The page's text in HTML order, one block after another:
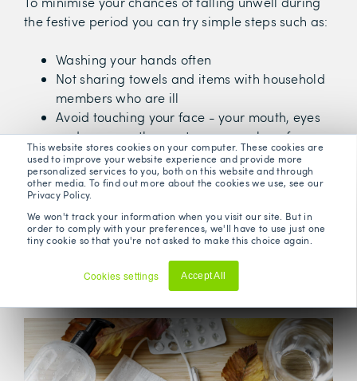
This website stores cookies on your computer. These cookies are
used to improve your website experience and provide more
personalized services to you, both on this website and through
other media. To find out more about the cookies we use, see our
Privacy Policy.
We won't track your information when you visit our site. But in
order to comply with your preferences, we'll have to use just one
tiny cookie so that you're not asked to make this choice again.
Cookies settings Accept All
the festive period you can try simple steps such as:
Washing your hands often
Not sharing towels and items with household
members who are ill
Avoid touching your face - your mouth, eyes
and nose are the most common place for
germs to enter the body
Getting enough sleep - a lack of sleep can
adversely affect your immune system
Avoid crowds - particularly on public
transport or small indoor places with little
ventilation
Stay active - moderate levels of exercise
reduce our susceptibility to illness